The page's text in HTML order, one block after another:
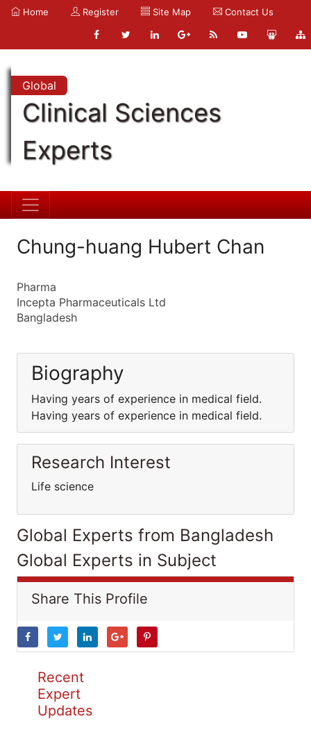
Home Register Site Map Contact Us
Global
Clinical Sciences
Experts
Chung-huang Hubert Chan
Pharma
Incepta Pharmaceuticals Ltd
Bangladesh
Biography
Having years of experience in medical field.
Having years of experience in medical field.
Research Interest
Life science
Global Experts from Bangladesh
Global Experts in Subject
Share This Profile
Recent
Expert
Updates